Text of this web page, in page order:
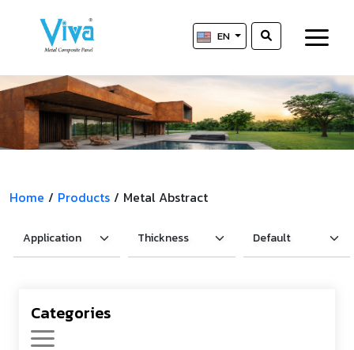
EN
Home / Products / Metal Abstract
Categories